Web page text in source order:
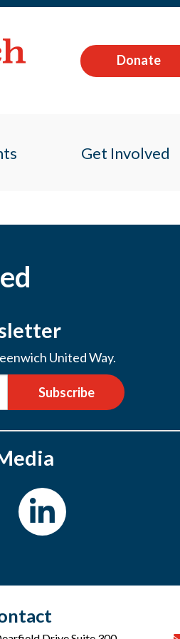
Donate
Get Involved
United Way.
Subscribe